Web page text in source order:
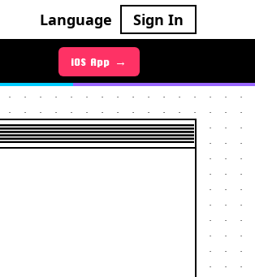
Language Sign In
Android App →
iOS App →